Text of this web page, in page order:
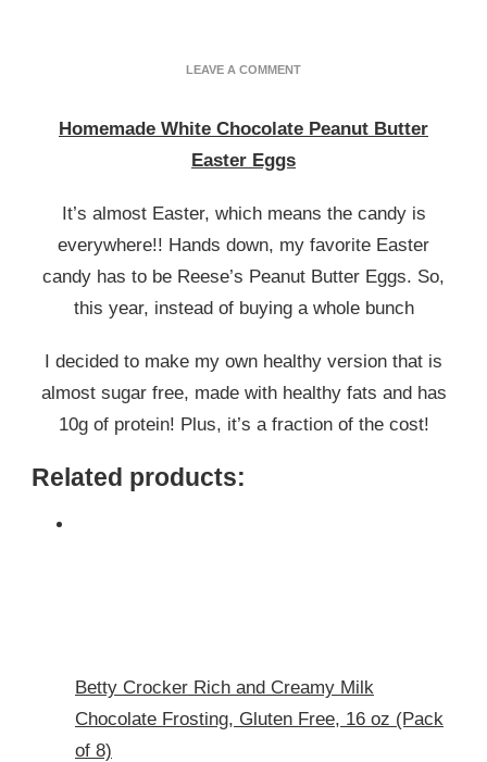
LEAVE A COMMENTON
CHOCOLATE
EGGS
Homemade White Chocolate Peanut Butter
Easter Eggs
It’s almost Easter, which means the candy is
everywhere!! Hands down, my favorite Easter
candy has to be Reese’s Peanut Butter Eggs. So,
this year, instead of buying a whole bunch
I decided to make my own healthy version that is
almost sugar free, made with healthy fats and has
10g of protein! Plus, it’s a fraction of the cost!
Related products:
Betty Crocker Rich and Creamy Milk
Chocolate Frosting, Gluten Free, 16 oz (Pack
of 8)